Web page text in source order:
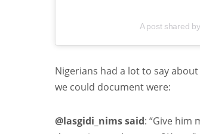
A post shared
Nigerians had a lot to say
we could document were:
@lasgidi_nims said: “Give him